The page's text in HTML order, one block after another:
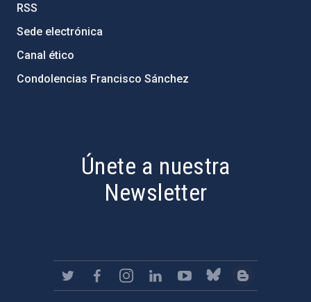
RSS
Sede electrónica
Canal ético
Condolencias Francisco Sánchez
Únete a nuestra
Newsletter